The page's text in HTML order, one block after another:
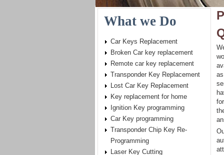
What we Do
Car Keys Replacement
Broken Car key replacement
Remote car key replacement
Transponder Key Replacement
Lost Car Key Replacement
Key replacement for home
Ignition Key programming
Car Key programming
Transponder Chip Key Re-
Programming
Laser Key Cutting